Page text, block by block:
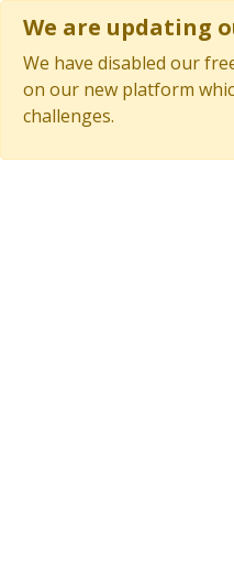
We are updating
We have disabled our
on our new platform
challenges.